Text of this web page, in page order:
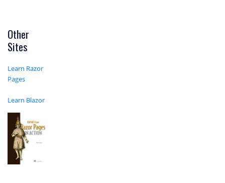
Other
Sites
Learn Razor
Pages
Learn Blazor